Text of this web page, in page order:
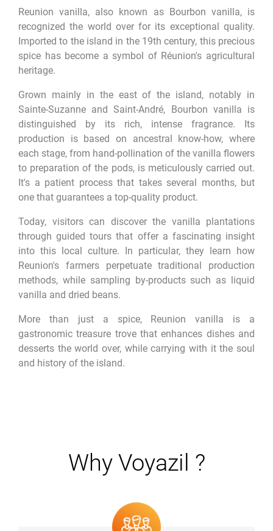
Reunion vanilla, also known as Bourbon vanilla, is
recognized the world over for its exceptional quality.
Imported to the island in the 19th century, this precious
spice has become a symbol of Réunion's agricultural
heritage.
Grown mainly in the east of the island, notably in
Sainte-Suzanne and Saint-André, Bourbon vanilla is
distinguished by its rich, intense fragrance. Its
production is based on ancestral know-how, where
each stage, from hand-pollination of the vanilla flowers
to preparation of the pods, is meticulously carried out.
It's a patient process that takes several months, but
one that guarantees a top-quality product.
Today, visitors can discover the vanilla plantations
through guided tours that offer a fascinating insight
into this local culture. In particular, they learn how
Reunion's farmers perpetuate traditional production
methods, while sampling by-products such as liquid
vanilla and dried beans.
More than just a spice, Reunion vanilla is a
gastronomic treasure trove that enhances dishes and
desserts the world over, while carrying with it the soul
and history of the island.
Why Voyazil ?